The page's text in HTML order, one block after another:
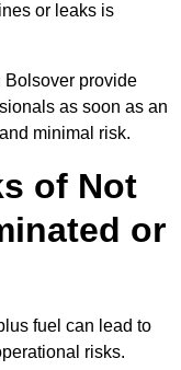
or leaks is
Bolsover provide
as soon as an
minimal risk.
of Not
or
fuel can lead to
risks.